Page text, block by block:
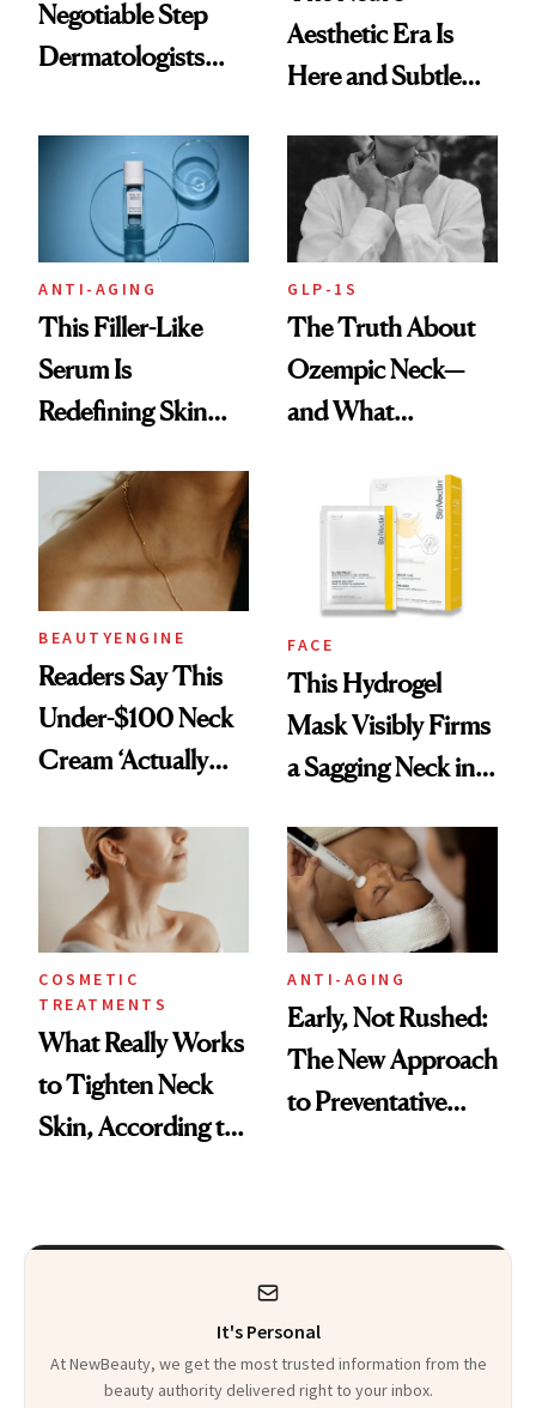
Negotiable Step
Dermatologists
Retinoids
Aesthetic Era Is
Here and Subtle
ANTI-AGING
This Filler-Like
Serum Is
Redefining Skin
GLP-1S
The Truth About
Ozempic Neck—
and What
BEAUTYENGINE
Readers Say This
Under-$100 Neck
Cream ‘Actually
FACE
This Hydrogel
Mask Visibly Firms
a Sagging Neck in
COSMETIC
TREATMENTS
What Really Works
to Tighten Neck
Skin, According to
ANTI-AGING
Early, Not Rushed:
The New Approach
to Preventative
It's Personal
At NewBeauty, we get the most trusted information from the
beauty authority delivered right to your inbox.